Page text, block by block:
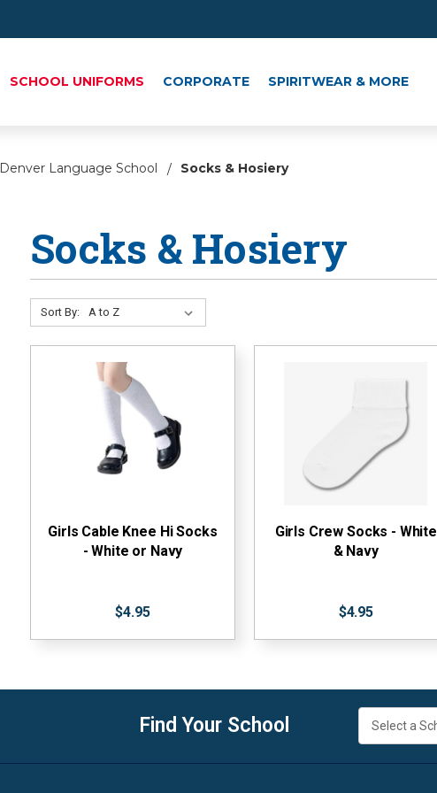
SCHOOL UNIFORMS CORPORATE SPIRITWEAR & MORE
Denver Language School Socks & Hosiery
Socks & Hosiery
Sort By:
Girls Cable Knee Hi Socks
- White or Navy
$4.95
Girls Crew Socks - White
& Navy
$4.95
Find Your School